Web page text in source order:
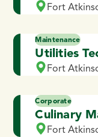
Fort
Maintenance
Utilities
Fort
Corporate
Culinary
Fort